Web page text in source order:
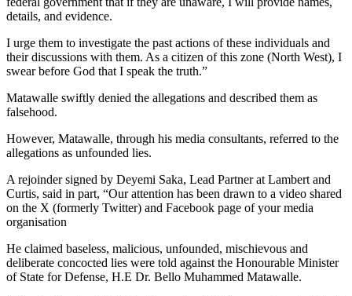
details, and evidence.
I urge them to investigate the past actions of these individuals and
their discussions with them. As a citizen of this zone (North West), I
swear before God that I speak the truth.”
Matawalle swiftly denied the allegations and described them as
falsehood.
However, Matawalle, through his media consultants, referred to the
allegations as unfounded lies.
A rejoinder signed by Deyemi Saka, Lead Partner at Lambert and
Curtis, said in part, “Our attention has been drawn to a video shared
on the X (formerly Twitter) and Facebook page of your media
organisation
He claimed baseless, malicious, unfounded, mischievous and
deliberate concocted lies were told against the Honourable Minister
of State for Defense, H.E Dr. Bello Muhammed Matawalle.